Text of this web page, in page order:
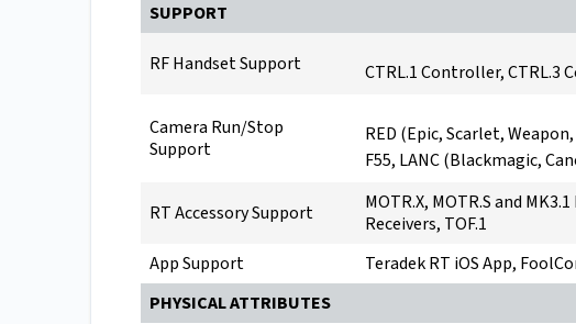
SUPPORT
RF Handset Support CTRL.1 Controller, CTRL.3
Camera Run/Stop
Support
RED (Epic, Scarlet,
F55, LANC (Blackmagic,
RT Accessory Support
MOTR.X, MOTR.S and
Receivers, TOF.1
App Support
Teradek RT iOS App,
PHYSICAL ATTRIBUTES